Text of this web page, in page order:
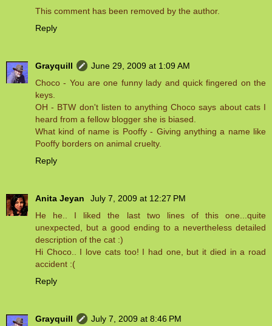
This comment has been removed by the author.
Reply
Grayquill
June 29, 2009 at 1:09 AM
Choco - You are one funny lady and quick fingered on the
keys.
OH - BTW don't listen to anything Choco says about cats I
heard from a fellow blogger she is biased.
What kind of name is Pooffy - Giving anything a name like
Pooffy borders on animal cruelty.
Reply
Anita Jeyan
July 7, 2009 at 12:27 PM
He he.. I liked the last two lines of this one...quite
unexpected, but a good ending to a nevertheless detailed
description of the cat :)
Hi Choco.. I love cats too! I had one, but it died in a road
accident :(
Reply
Grayquill
July 7, 2009 at 8:46 PM